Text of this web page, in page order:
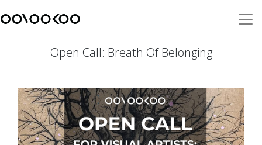
Open Call: Breath Of Belonging